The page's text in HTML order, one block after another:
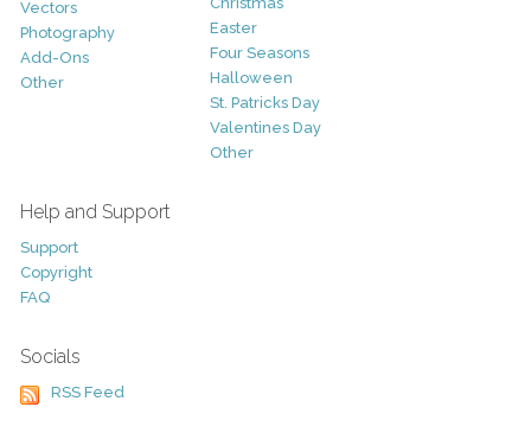
Vectors
Photography
Add-Ons
Other
Easter
Four Seasons
Halloween
St. Patricks Day
Valentines Day
Other
Help and Support
Support
Copyright
FAQ
Socials
RSS Feed